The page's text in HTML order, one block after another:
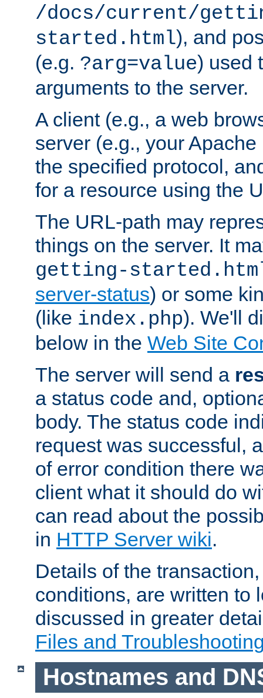
/docs/current/
started.html), and
(e.g. ?arg=value) used
arguments to the server.
A client (e.g., a web
server (e.g., your
the specified protocol,
for a resource using the
The URL-path may
things on the server. It
getting-
server-status) or some
(like index.php). We'll
below in the Web Site
The server will send a
a status code and,
body. The status code
request was successful,
of error condition there
client what it should do
can read about the
in HTTP Server wiki.
Details of the
conditions, are written to
discussed in greater
Files and
Hostnames and